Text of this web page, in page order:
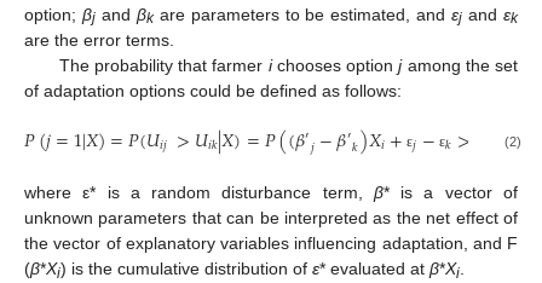
option; βjand βkare parameters to be estimated, andεj andεk
are the error terms.
The probability that farmer ichooses optionjamong the set
of adaptation options could be defined as follows:
𝑃(𝑗=1|𝑋)=𝑃(𝑈𝑖𝑗 >𝑈𝑖𝑘|𝑋)=𝑃((𝛽′𝑗−𝛽′𝑘)𝑋𝑖+ ε𝑗− ε𝑘> )=
(2)
where ε* is a random disturbance term, β* is a vector of
unknown parameters that can be interpreted as the net effect of
the vector of explanatory variables influencing adaptation, and F
(β*Xi) is the cumulative distribution of ε* evaluated at β*Xi